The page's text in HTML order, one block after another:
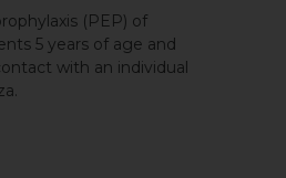
(PEP) of
5 years of age and
with an individual